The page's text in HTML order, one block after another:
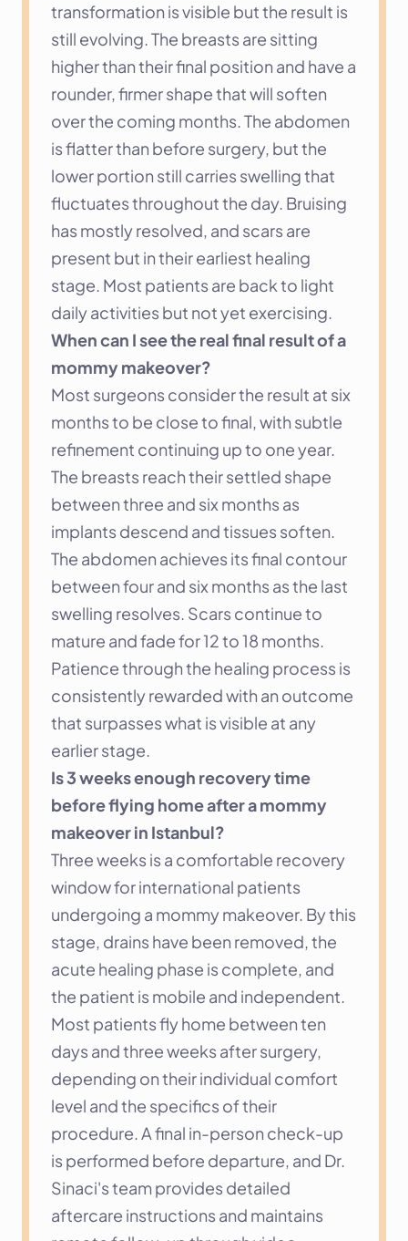
transformation is visible but the result is
still evolving. The breasts are sitting
higher than their final position and have a
rounder, firmer shape that will soften
over the coming months. The abdomen
is flatter than before surgery, but the
lower portion still carries swelling that
fluctuates throughout the day. Bruising
has mostly resolved, and scars are
present but in their earliest healing
stage. Most patients are back to light
daily activities but not yet exercising.
When can I see the real final result of a
mommy makeover?
Most surgeons consider the result at six
months to be close to final, with subtle
refinement continuing up to one year.
The breasts reach their settled shape
between three and six months as
implants descend and tissues soften.
The abdomen achieves its final contour
between four and six months as the last
swelling resolves. Scars continue to
mature and fade for 12 to 18 months.
Patience through the healing process is
consistently rewarded with an outcome
that surpasses what is visible at any
earlier stage.
Is 3 weeks enough recovery time
before flying home after a mommy
makeover in Istanbul?
Three weeks is a comfortable recovery
window for international patients
undergoing a mommy makeover. By this
stage, drains have been removed, the
acute healing phase is complete, and
the patient is mobile and independent.
Most patients fly home between ten
days and three weeks after surgery,
depending on their individual comfort
level and the specifics of their
procedure. A final in-person check-up
is performed before departure, and Dr.
Sinaci's team provides detailed
aftercare instructions and maintains